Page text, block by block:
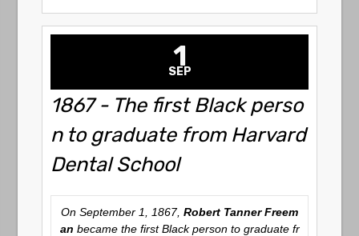
1
SEP
1867 - The first Black perso
n to graduate from Harvard
Dental School
On September 1, 1867, Robert Tanner Freem
an became the first Black person to graduate fr